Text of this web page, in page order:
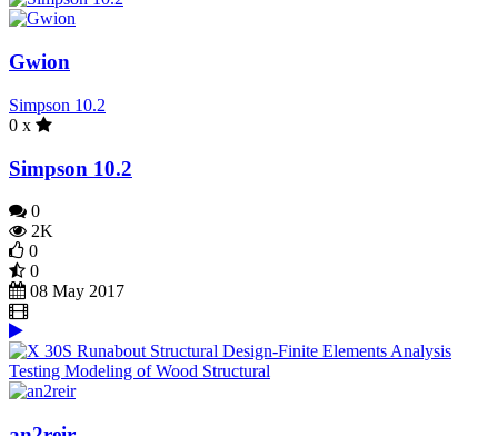
Gwion
Simpson 10.2
0 x
Simpson 10.2
0
2K
0
0
08 May 2017